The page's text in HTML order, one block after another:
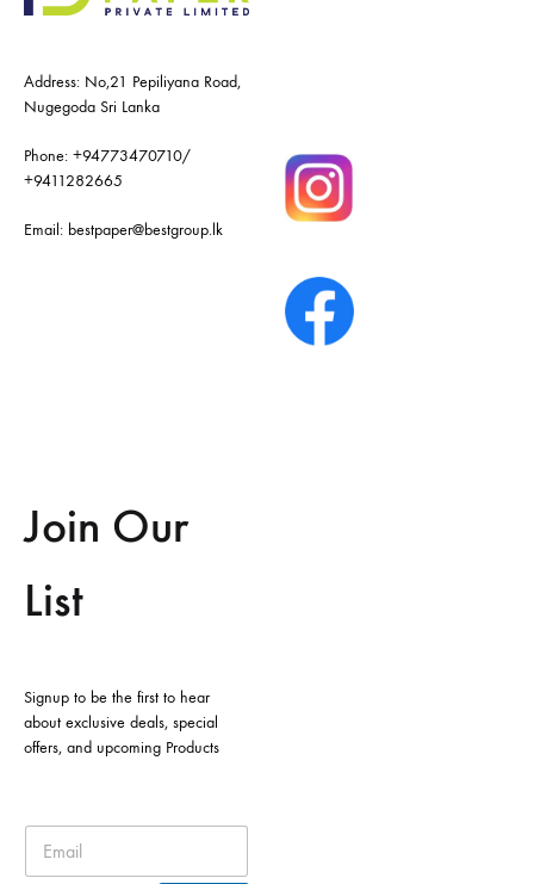
Address: No,21 Pepiliyana Road,
Nugegoda Sri Lanka
Phone: +94773470710/
+9411282665
Email: bestpaper@bestgroup.lk
Join Our
List
Signup to be the first to hear
about exclusive deals, special
offers, and upcoming Products